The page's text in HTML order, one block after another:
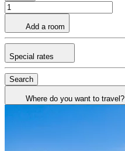
Add a room
Special rates
Search
Where do you want to travel?